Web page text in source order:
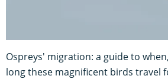
Ospreys' migration: a guide to
long these magnificent birds travel